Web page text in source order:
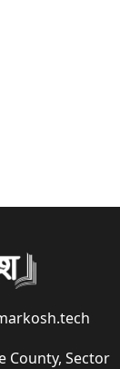
County, Sector